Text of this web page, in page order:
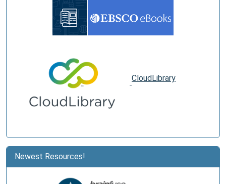
CloudLibrary
Newest Resources!